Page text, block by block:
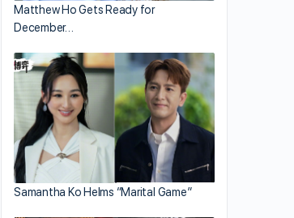
Matthew Ho Gets Ready for
December…
Samantha Ko Helms “Marital Game”